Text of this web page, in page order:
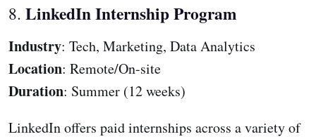
8. LinkedIn Internship Program
Industry: Tech, Marketing, Data Analytics
Location: Remote/On-site
Duration: Summer (12 weeks)
LinkedIn offers paid internships across a variety of